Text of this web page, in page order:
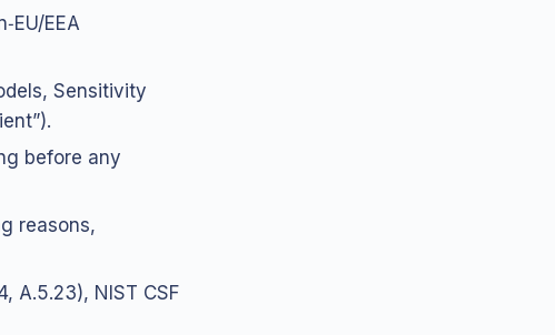
EEA
Sensitivity
before any
reasons,
A.5.23), NIST CSF